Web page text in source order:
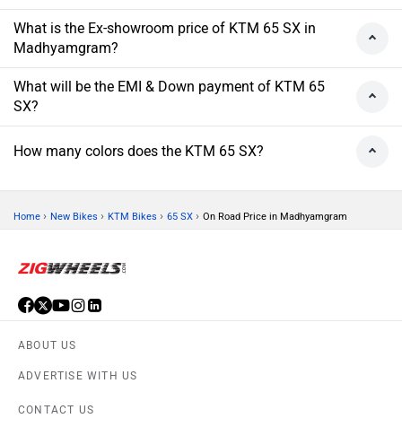
What is the Ex-showroom price of KTM 65 SX in
Madhyamgram?
What will be the EMI & Down payment of KTM 65
SX?
How many colors does the KTM 65 SX?
Home › New Bikes › KTM Bikes › 65 SX › On Road Price in Madhyamgram
ABOUT US
ADVERTISE WITH US
CONTACT US